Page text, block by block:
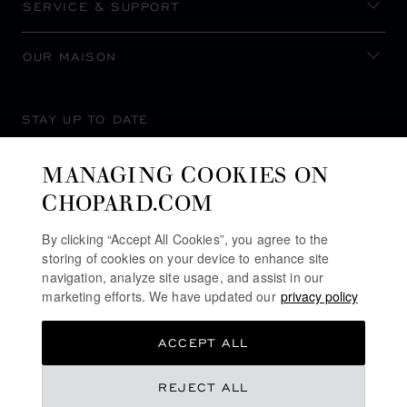
SERVICE & SUPPORT
OUR MAISON
STAY UP TO DATE
MANAGING COOKIES ON
CHOPARD.COM
By clicking “Accept All Cookies”, you agree to the
storing of cookies on your device to enhance site
navigation, analyze site usage, and assist in our
marketing efforts. We have updated our privacy policy
REJECT ALL
ACCEPT ALL